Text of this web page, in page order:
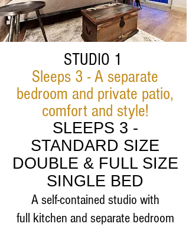
STUDIO 1
Sleeps 3 - A separate
bedroom and private patio,
comfort and style!
SLEEPS 3 -
STANDARD SIZE
DOUBLE & FULL SIZE
SINGLE BED
A self-contained studio with
full kitchen and separate bedroom